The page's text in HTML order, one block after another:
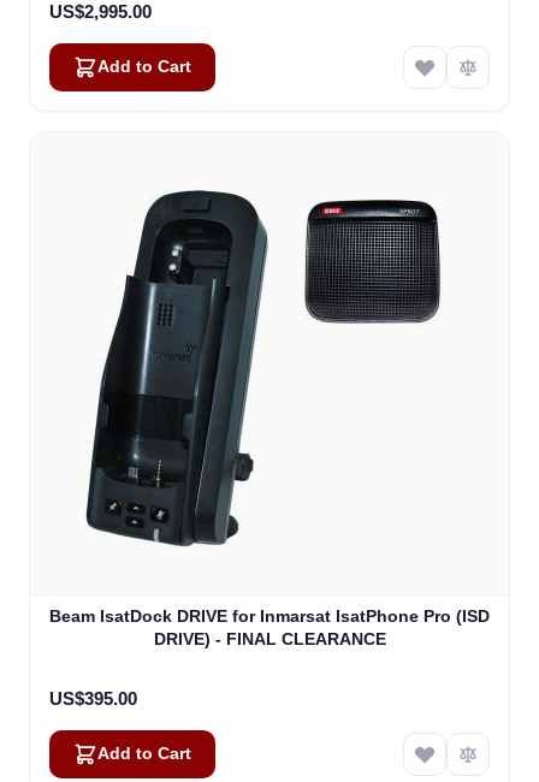
US$2,995.00
Add to Cart
Beam IsatDock DRIVE for Inmarsat IsatPhone Pro (ISD
DRIVE) - FINAL CLEARANCE
US$395.00
Add to Cart